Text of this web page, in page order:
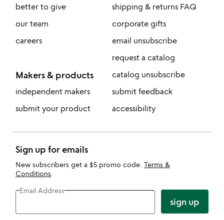
better to give
our team
careers
Makers & products
independent makers
submit your product
shipping & returns FAQ
corporate gifts
email unsubscribe
request a catalog
catalog unsubscribe
submit feedback
accessibility
Sign up for emails
New subscribers get a $5 promo code. Terms &
Conditions
Email Address
sign up